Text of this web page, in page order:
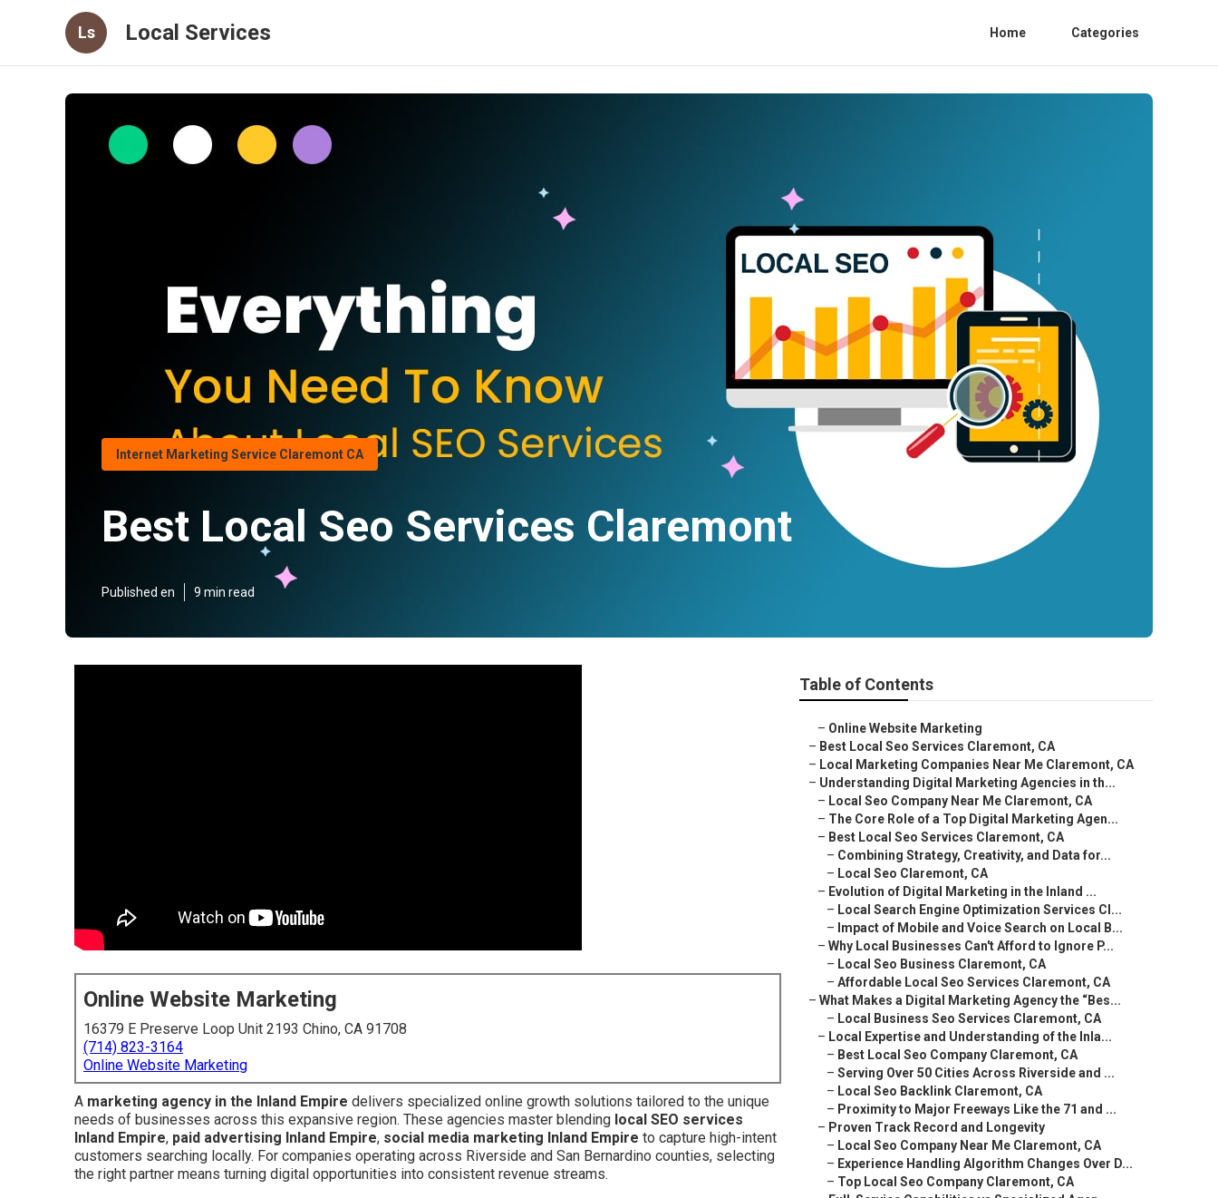
Ls Local Services Home Categories
Internet Marketing Service Claremont CA
Best Local Seo Services Claremont
Published en 9 min read
Online Website Marketing
16379 E Preserve Loop Unit 2193 Chino, CA 91708
(714) 823-3164
Online Website Marketing
A marketing agency in the Inland Empire delivers specialized online growth solutions tailored to the unique
needs of businesses across this expansive region. These agencies master blending local SEO services
Inland Empire, paid advertising Inland Empire, social media marketing Inland Empire to capture high-intent
customers searching locally. For companies operating across Riverside and San Bernardino counties, selecting
the right partner means turning digital opportunities into consistent revenue streams.
Table of Contents
– Online Website Marketing
– Best Local Seo Services Claremont, CA
– Local Marketing Companies Near Me Claremont, CA
– Understanding Digital Marketing Agencies in th...
– Local Seo Company Near Me Claremont, CA
– The Core Role of a Top Digital Marketing Agen...
– Best Local Seo Services Claremont, CA
– Combining Strategy, Creativity, and Data for...
– Local Seo Claremont, CA
– Evolution of Digital Marketing in the Inland ...
– Local Search Engine Optimization Services Cl...
– Impact of Mobile and Voice Search on Local B...
– Why Local Businesses Can't Afford to Ignore P...
– Local Seo Business Claremont, CA
– Affordable Local Seo Services Claremont, CA
– What Makes a Digital Marketing Agency the “Bes...
– Local Business Seo Services Claremont, CA
– Local Expertise and Understanding of the Inla...
– Best Local Seo Company Claremont, CA
– Serving Over 50 Cities Across Riverside and ...
– Local Seo Backlink Claremont, CA
– Proximity to Major Freeways Like the 71 and ...
– Proven Track Record and Longevity
– Local Seo Company Near Me Claremont, CA
– Experience Handling Algorithm Changes Over D...
– Top Local Seo Company Claremont, CA